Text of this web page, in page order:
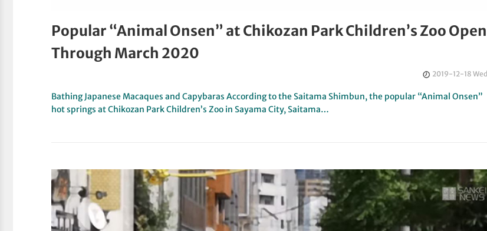
Popular “Animal Onsen” at Chikozan Park Children’s Zoo Open
Through March 2020
2019-12-18 Wed
Bathing Japanese Macaques and Capybaras According to the Saitama Shimbun, the popular “Animal Onsen”
hot springs at Chikozan Park Children’s Zoo in Sayama City, Saitama…